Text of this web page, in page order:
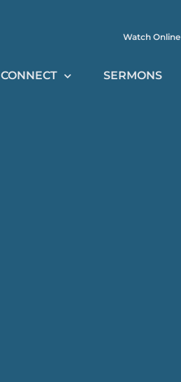
Watch Online
CONNECT SERMONS